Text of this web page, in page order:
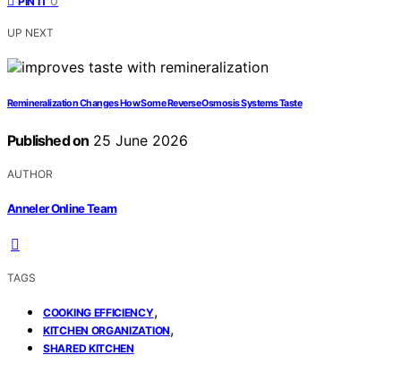
UP NEXT
Remineralization Changes How Some Reverse Osmosis Systems Taste
Published on 25 June 2026
AUTHOR
Anneler Online Team
TAGS
COOKING EFFICIENCY,
KITCHEN ORGANIZATION,
SHARED KITCHEN